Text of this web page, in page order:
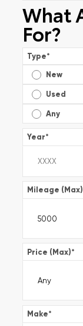
What
For?
Type*
New
Used
Any
Year*
Mileage (Max)
Price (Max)*
Make*